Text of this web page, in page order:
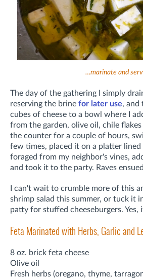
…marinate and
The day of the gathering I simply
reserving the brine for later use, and
cubes of cheese to a bowl where I
from the garden, olive oil, chile
the counter for a couple of hours,
few times, placed it on a platter lined
foraged from my neighbor's vines,
and took it to the party. Raves
I can't wait to crumble more of this
shrimp salad this summer, or tuck it
patty for stuffed cheeseburgers. Yes,
Feta Marinated with Herbs, Garlic and
8 oz. brick feta cheese
Olive oil
Fresh herbs (oregano, thyme,